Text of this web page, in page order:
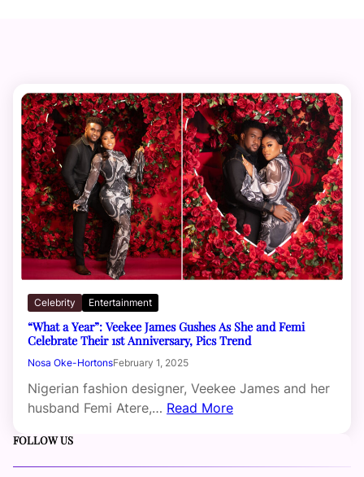
Celebrity Entertainment
“What a Year”: Veekee James Gushes As She and Femi
Celebrate Their 1st Anniversary, Pics Trend
Nosa Oke-HortonsFebruary 1, 2025
Nigerian fashion designer, Veekee James and her
husband Femi Atere,… Read More
FOLLOW US